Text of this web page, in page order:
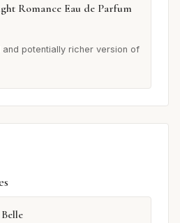
Romance Eau de Parfum
potentially richer version of